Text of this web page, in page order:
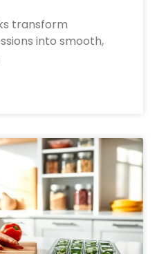
transform
into smooth,